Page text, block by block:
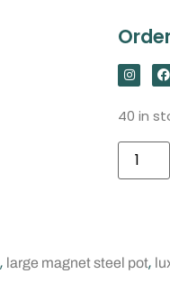
40 in
, large magnet steel pot,